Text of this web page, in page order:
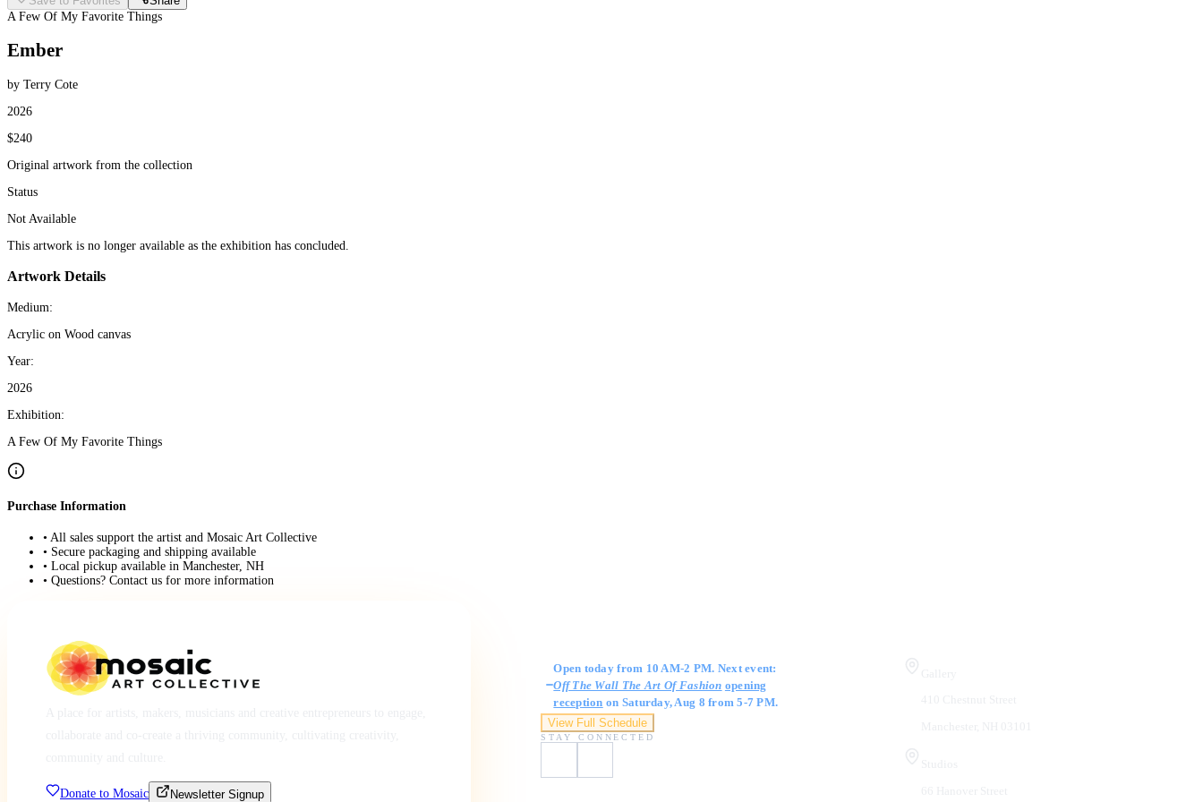
A Few Of My Favorite Things
Ember
by Terry Cote
2026
$240
Original artwork from the collection
Status
Not Available
This artwork is no longer available as the exhibition has concluded.
Artwork Details
Medium:
Acrylic on Wood canvas
Year:
2026
Exhibition:
A Few Of My Favorite Things
Purchase Information
• All sales support the artist and Mosaic Art Collective
• Secure packaging and shipping available
• Local pickup available in Manchester, NH
• Questions? Contact us for more information
Donate to Mosaic Newsletter Signup
Open today from 10 AM-2 PM. Next event:
Off The Wall The Art Of Fashion opening
reception on Saturday, Aug 8 from 5-7 PM.
View Full Schedule
STAY CONNECTED